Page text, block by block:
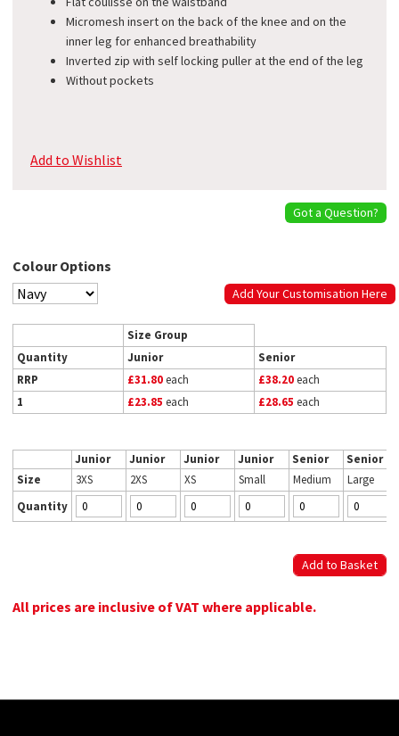
Micromesh insert on the back of the knee and on the
inner leg for enhanced breathability
Inverted zip with self locking puller at the end of the leg
Without pockets
Add to Wishlist
Got a Question?
Colour Options
Add Your Customisation Here
Size Group
Quantity
Junior
Senior
RRP
£31.80each £38.20each
1
£23.85 each £28.65 each
Junior Junior Junior Junior Senior
Senior
Size
3XS 2XS XS Small Medium
Large
Quantity
All prices are inclusive of VAT where applicable.